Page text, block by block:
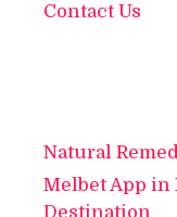
Contact Us
Natural
Melbet App in
Destination